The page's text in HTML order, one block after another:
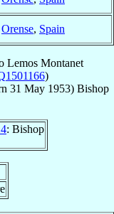
Orense, Spain
Lemos Montanet
)
31 May 1953) Bishop
: Bishop